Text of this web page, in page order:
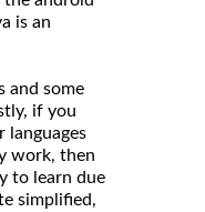
is an
and some
if you
languages
work, then
to learn due
simplified,